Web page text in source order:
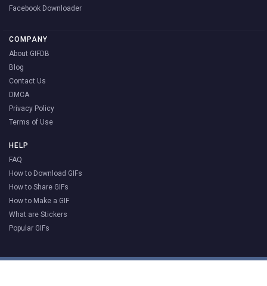
Facebook Downloader
COMPANY
About GIFDB
Blog
Contact Us
DMCA
Privacy Policy
Terms of Use
HELP
FAQ
How to Download GIFs
How to Share GIFs
How to Make a GIF
What are Stickers
Popular GIFs